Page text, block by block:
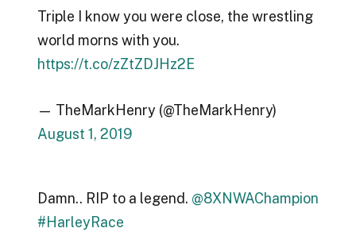
Triple I know you were close, the wrestling
world morns with you.
https://t.co/zZtZDJHz2E
— TheMarkHenry (@TheMarkHenry)
August 1, 2019
Damn.. RIP to a legend. @8XNWAChampion
#HarleyRace